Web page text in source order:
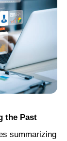
the Past
summarizing